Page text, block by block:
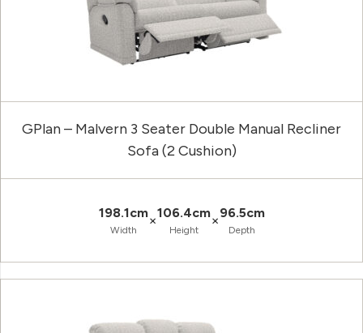
GPlan – Malvern 3 Seater Double Manual Recliner
Sofa (2 Cushion)
198.1cm
Width
×106.4cm
Height
×96.5cm
Depth